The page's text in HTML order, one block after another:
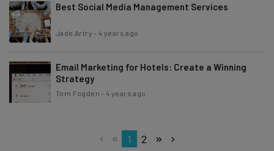
Best Social Media Management Services
Jade Artry -4 years ago
Email Marketing for Hotels: Create a Winning
Strategy
Tom Fogden -4 years ago
1 2